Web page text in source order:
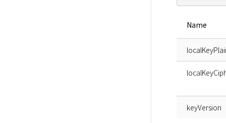
Name
keyVersion